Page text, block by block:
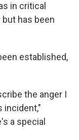
in critical
has been
established,
the anger I
incident,"
a special